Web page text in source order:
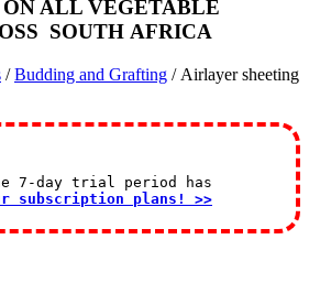
ALL VEGETABLE
SOUTH AFRICA
/Budding and Grafting / Airlayer sheeting
7-day trial period has
subscription plans! >>